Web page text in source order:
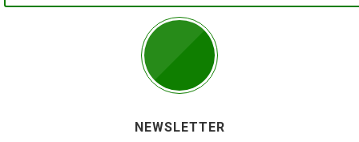
NEWSLETTER